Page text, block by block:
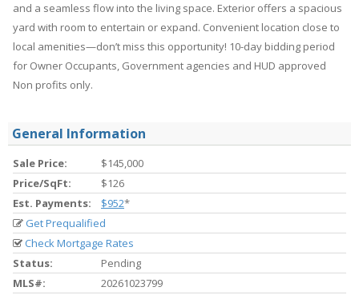
and a seamless flow into the living space. Exterior offers a spacious
yard with room to entertain or expand. Convenient location close to
local amenities—don’t miss this opportunity! 10-day bidding period
for Owner Occupants, Government agencies and HUD approved
Non profits only.
General Information
Sale Price:
$145,000
Price/SqFt:
$126
Est. Payments:
$952*
Get Prequalified
Check Mortgage Rates
Status:
Pending
MLS#:
20261023799